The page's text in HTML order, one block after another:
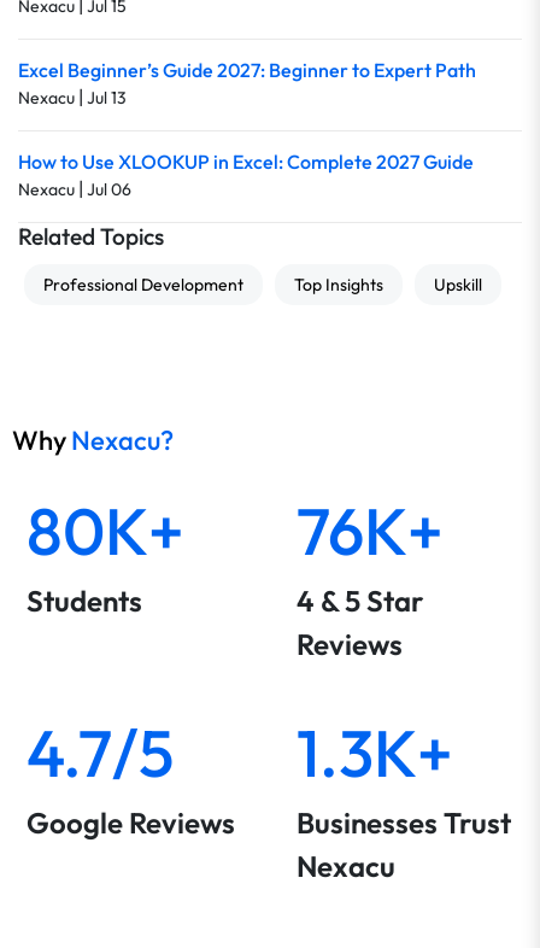
Nexacu Jul 15
Excel Beginner’s Guide 2027: Beginner to Expert Path
Nexacu | Jul 13
How to Use XLOOKUP in Excel: Complete 2027 Guide
Nexacu | Jul 06
Related Topics
Professional Development Top Insights Upskill
WhyNexacu?
80K+
Students
76K+
4 & 5 Star
Reviews
4.7/5
Google Reviews
1.3K+
Businesses Trust
Nexacu